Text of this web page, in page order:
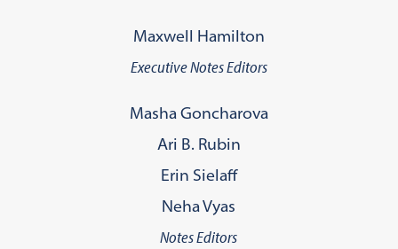
Maxwell Hamilton
Executive Notes Editors
Masha Goncharova
Ari B. Rubin
Erin Sielaff
Neha Vyas
Notes Editors